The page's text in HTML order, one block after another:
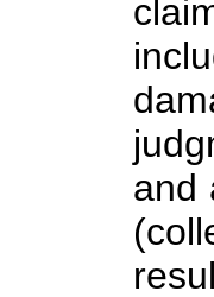
and